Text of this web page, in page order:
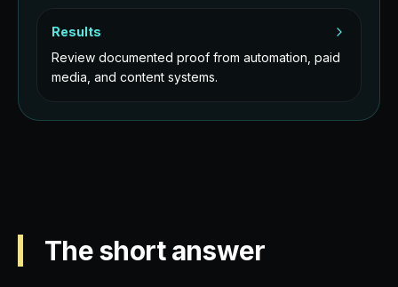
Results
Review documented proof from automation, paid
media, and content systems.
The short answer